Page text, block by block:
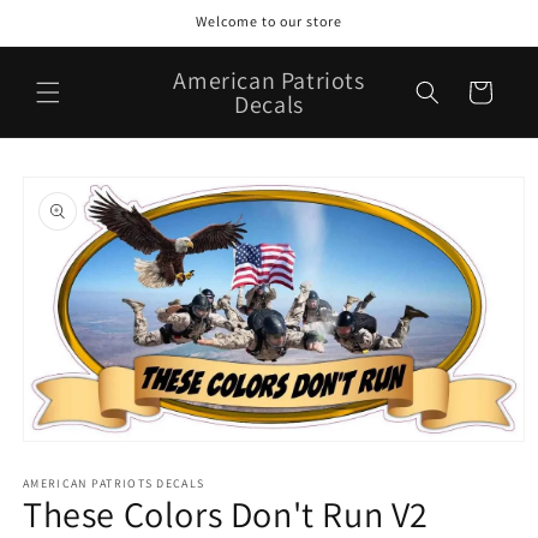
Welcome to our store
American Patriots
Decals Cart
product
information
1
in
modal
AMERICAN PATRIOTS DECALS
These Colors Don't Run V2